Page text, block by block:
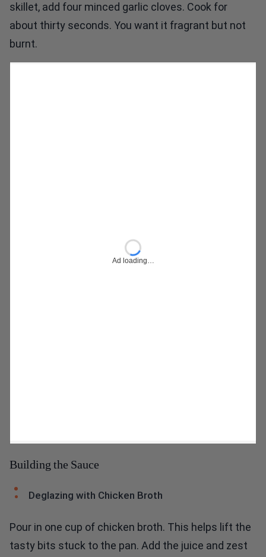
skillet, add four minced garlic cloves. Cook for
about thirty seconds. You want it fragrant but not
burnt.
Ad loading…
Building the Sauce
Deglazing with Chicken Broth
Pour in one cup of chicken broth. This helps lift the
tasty bits stuck to the pan. Add the juice and zest